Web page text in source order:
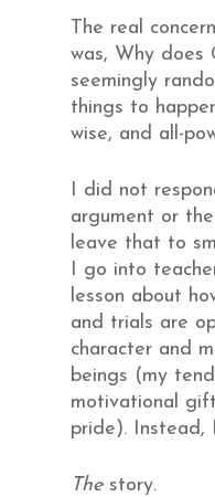
The real
was, Why does
seemingly
things to
wise, and all-
I did not
argument or
leave that to
I go into
lesson about
and trials are
character and
beings (my
motivational
pride). Instead,
The story.